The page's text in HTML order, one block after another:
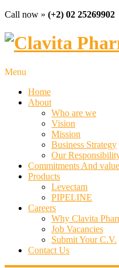
Call now » (+2) 02 25269902
Menu
Home
About
Who are we
Vision
Mission
Business Strategy
Our
Commitments And
Products
Levectam
PIPELINE
Careers
Why Clavita
Job Vacancies
Submit Your C.V.
Contact Us